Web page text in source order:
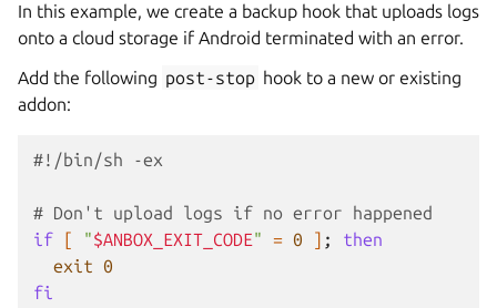
In this example, we create a backup hook that uploads logs
onto a cloud storage if Android terminated with an error.
Add the following post-stop hook to a new or existing
addon:
#!/bin/sh -ex
# Don't upload logs if no error happened
if
[ "$ANBOX_EXIT_CODE" = 0 ] ;
then
exit 0
fi